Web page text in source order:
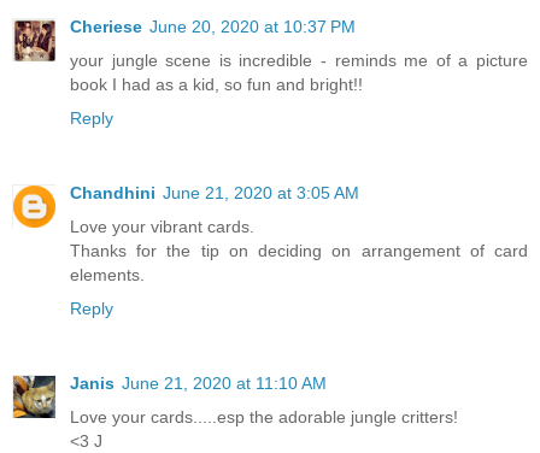
Cheriese June 20, 2020 at 10:37 PM
your jungle scene is incredible - reminds me of a picture
book I had as a kid, so fun and bright!!
Reply
Chandhini June 21, 2020 at 3:05 AM
Love your vibrant cards.
Thanks for the tip on deciding on arrangement of card
elements.
Reply
Janis June 21, 2020 at 11:10 AM
Love your cards.....esp the adorable jungle critters!
<3 J